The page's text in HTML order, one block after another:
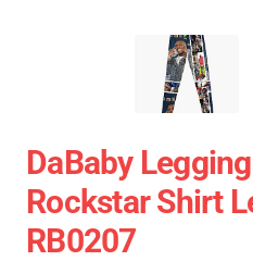
DaBaby
Rockstar Shirt
RB0207